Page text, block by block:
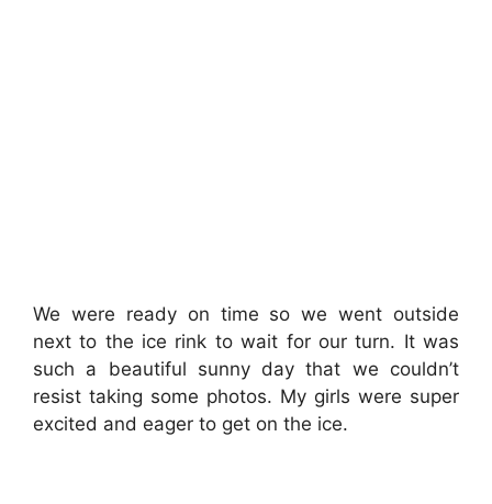
We were ready on time so we went outside
next to the ice rink to wait for our turn. It was
such a beautiful sunny day that we couldn’t
resist taking some photos. My girls were super
excited and eager to get on the ice.